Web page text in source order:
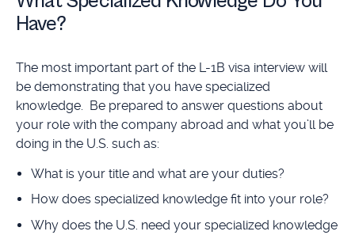
Have?
The most important part of the L-1B visa interview will
be demonstrating that you have specialized
knowledge. Be prepared to answer questions about
your role with the company abroad and what you’ll be
doing in the U.S. such as:
What is your title and what are your duties?
How does specialized knowledge fit into your role?
Why does the U.S. need your specialized knowledge